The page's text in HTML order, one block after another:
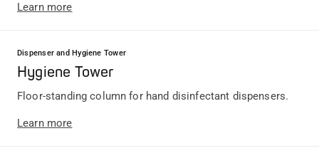
Learn more
Dispenser and Hygiene Tower
Hygiene Tower
Floor-standing column for hand disinfectant dispensers.
Learn more